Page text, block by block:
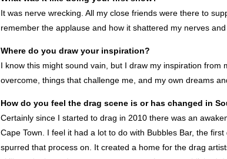
It was nerve wrecking. All my close friends were there to
remember the applause and how it shattered my nerves
Where do you draw your inspiration?
I know this might sound vain, but I draw my inspiration from
overcome, things that challenge me, and my own dreams
How do you feel the drag scene is or has changed in
Certainly since I started to drag in 2010 there was an
Cape Town. I feel it had a lot to do with Bubbles Bar, the
spurred that process on. It created a home for the drag